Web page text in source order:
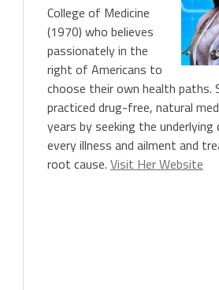
College of Medicine
(1970) who believes
passionately in the
right of Americans to
choose their own health paths.
practiced drug-free, natural
years by seeking the underlying
every illness and ailment and
root cause. Visit Her Website